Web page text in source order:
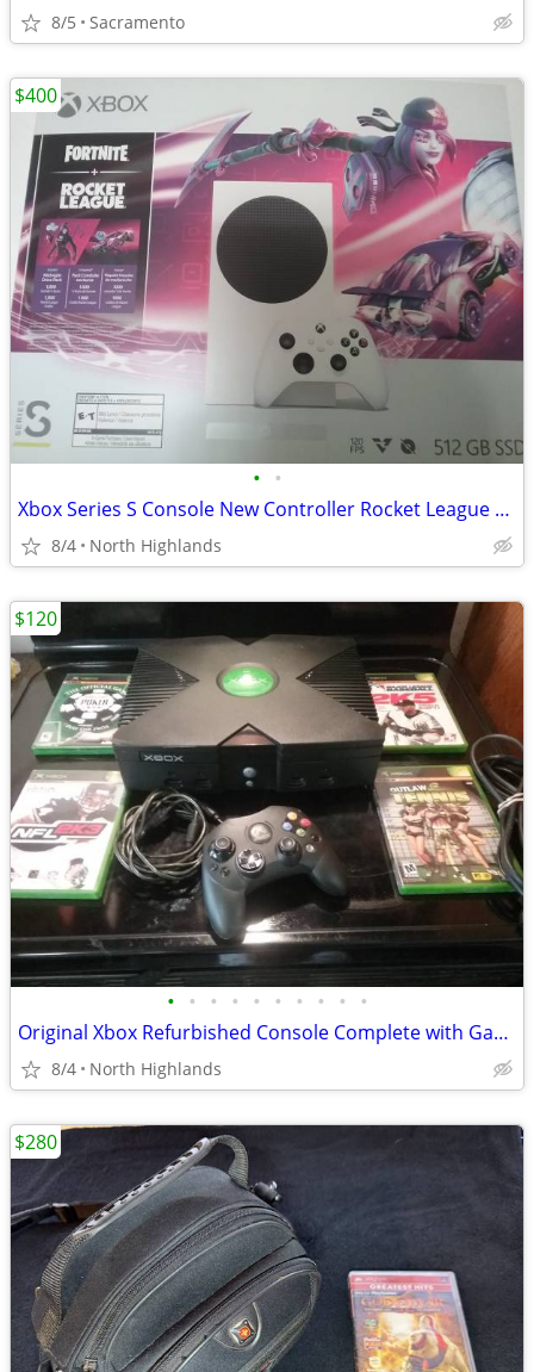
8/5 Sacramento
• •
Xbox Series S Console New Controller Rocket League DLC
8/4 North Highlands
$400
• • • • • • • • • •
Original Xbox Refurbished Console Complete with Games
8/4 North Highlands
$120
$280